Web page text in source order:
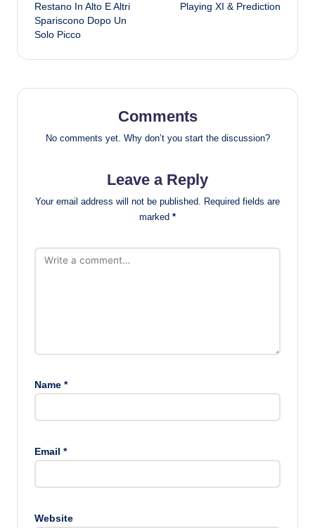
Restano In Alto E Altri
Spariscono Dopo Un
Solo Picco
Playing XI & Prediction
Comments
No comments yet. Why don’t you start the discussion?
Leave a Reply
Your email address will not be published. Required fields are
marked *
Name *
Email *
Website